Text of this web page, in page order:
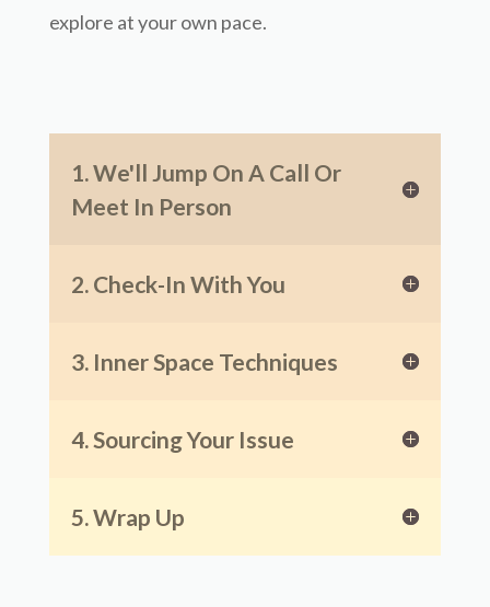
explore at your own pace.
1. We'll Jump On A Call Or
Meet In Person
2. Check-In With You
3. Inner Space Techniques
4. Sourcing Your Issue
5. Wrap Up